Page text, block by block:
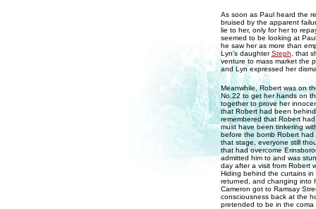
As soon as Paul heard the
bruised by the apparent
lie to her, only for her to
seemed to be looking at
he saw her as more than
Lyn's daughterSteph , that
venture to mass market the
and Lyn expressed her
Meanwhile, Robert was on
No.22 to get her hands on
together to prove her
that Robert had been
remembered that Robert
must have been tinkering
before the bomb Robert
that stage, everyone still
that had overcome
admitted him to and was
day after a visit from Robert
Hiding behind the curtains
returned, and changing into
Cameron got to Ramsay
consciousness back at the
pretended to be in the